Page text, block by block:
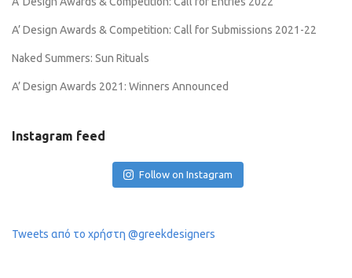
A’ Design Awards & Competition: Call for Submissions 2021-22
Naked Summers: Sun Rituals
A’ Design Awards 2021: Winners Announced
Instagram feed
Follow on Instagram
Tweets από το χρήστη @greekdesigners